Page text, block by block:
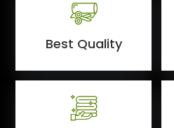
Best Quality